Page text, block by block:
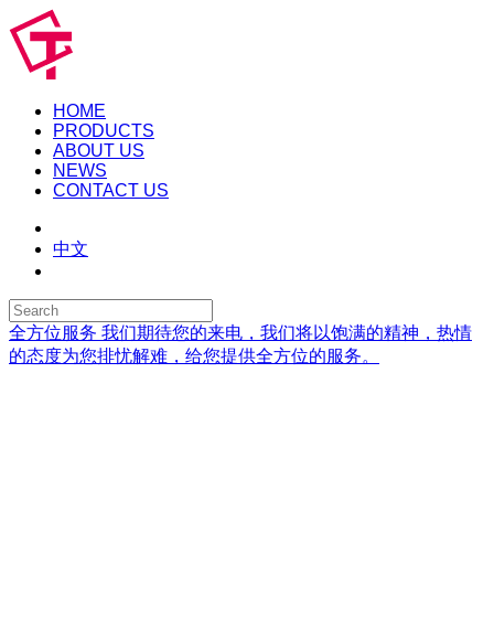
HOME
PRODUCTS
ABOUT US
NEWS
CONTACT US
中文
全方位服务 我们期待您的来电，我们将以饱满的精神，热情
的态度为您排忧解难，给您提供全方位的服务。